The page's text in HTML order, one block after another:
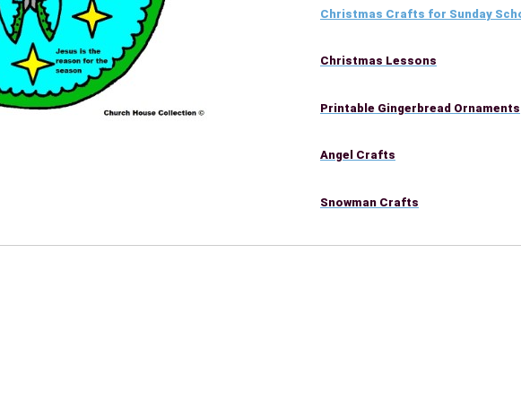
Christmas Crafts for Sunday
Christmas Lessons
Printable Gingerbread Ornaments
Angel Crafts
Snowman Crafts